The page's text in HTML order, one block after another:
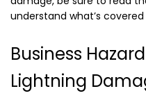
understand what’s covered
Business
Lightning